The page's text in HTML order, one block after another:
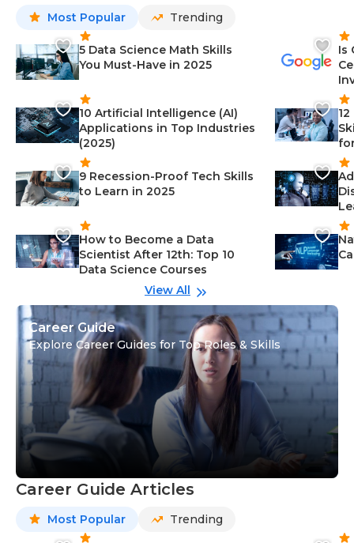
Most Popular Trending
5 Data Science Math Skills
You Must-Have in 2025
10 Artificial Intelligence (AI)
Applications in Top Industries
(2025)
9 Recession-Proof Tech Skills
to Learn in 2025
How to Become a Data
Scientist After 12th: Top 10
Data Science Courses
Is
View All
Career Guide
Explore Career Guides for Top Roles & Skills
Career Guide Articles
Most Popular Trending